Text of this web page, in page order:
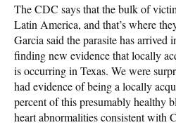
The CDC says that the bulk of
Latin America, and that’s where
Garcia said the parasite has arrived
finding new evidence that locally
is occurring in Texas. We were
had evidence of being a locally
percent of this presumably healthy
heart abnormalities consistent with